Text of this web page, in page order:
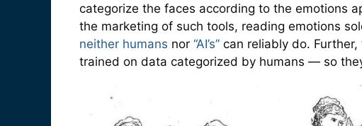
categorize the faces according to the emotions
the marketing of such tools, reading emotions
neither humans nor “AI’s” can reliably do.
trained on data categorized by humans — so